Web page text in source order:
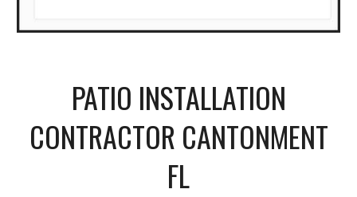
PATIO INSTALLATION
CONTRACTOR CANTONMENT
FL